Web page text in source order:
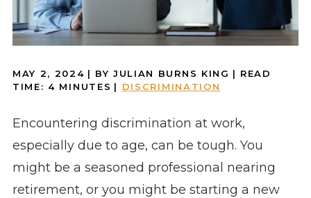
MAY 2, 2024 | BY JULIAN BURNS KING | READ
TIME: 4 MINUTES | DISCRIMINATION
Encountering discrimination at work,
especially due to age, can be tough. You
might be a seasoned professional nearing
retirement, or you might be starting a new